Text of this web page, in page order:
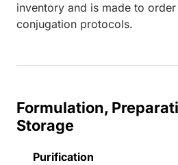
inventory and is made to
conjugation protocols.
Formulation,
Storage
Purification